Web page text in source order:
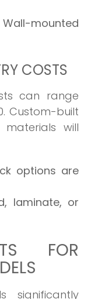
Wall-mounted
COSTS
can range
Custom-built
will
options are
laminate, or
FOR
significantly